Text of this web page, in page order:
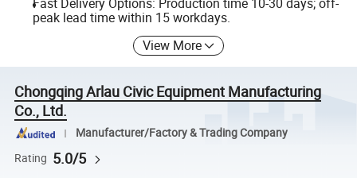
peak lead time within 15 workdays.
View More
Chongqing Arlau Civic Equipment Manufacturing
Co., Ltd.
Manufacturer/Factory & Trading Company
Rating 5.0/5